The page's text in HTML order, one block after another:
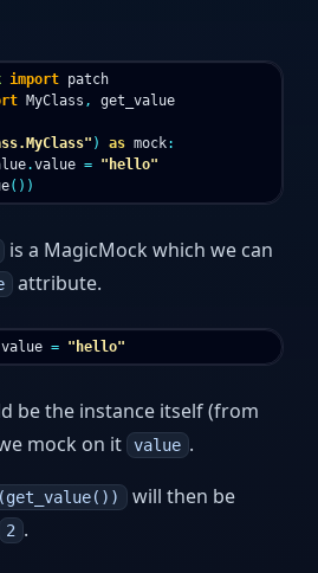
import patch
MyClass , get_value
) as mock:
.value = "hello"
())
is a MagicMock which we can
attribute.
value = "hello"
be the instance itself (from
mock on it value .
will then be
2 .